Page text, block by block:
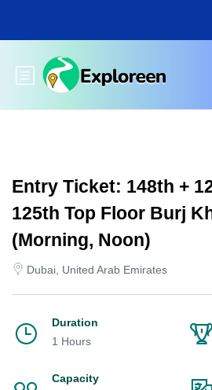
main
Toggle main menu
Entry Ticket: 148th +
125th Top Floor Burj
(Morning, Noon)
Dubai, United Arab Emirates
Duration
1 Hours
Capacity